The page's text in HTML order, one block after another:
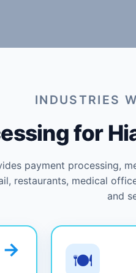
INDUSTRIES
for
payment processing,
restaurants, medical
and
🍽️